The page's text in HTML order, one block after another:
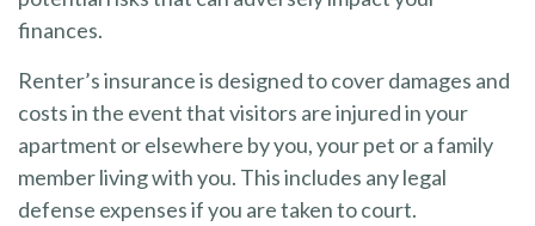
finances.
Renter’s insurance is designed to cover damages and
costs in the event that visitors are injured in your
apartment or elsewhere by you, your pet or a family
member living with you. This includes any legal
defense expenses if you are taken to court.